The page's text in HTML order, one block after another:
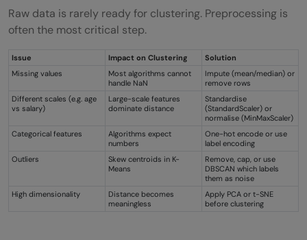
Raw data is rarely ready for clustering. Preprocessing is
often the most critical step.
Issue Impact on Clustering
Solution
Missing values
Most algorithms cannot
handle NaN
Impute (mean/median) or
remove rows
Different scales (e.g. age
vs salary)
Large-scale features
dominate distance
Standardise
(StandardScaler) or
normalise (MinMaxScaler)
Categorical features
Algorithms expect
numbers
One-hot encode or use
label encoding
Outliers
Skew centroids in K-
Means
Remove, cap, or use
DBSCAN which labels
them as noise
High dimensionality
Distance becomes
meaningless
Apply PCA or t-SNE
before clustering